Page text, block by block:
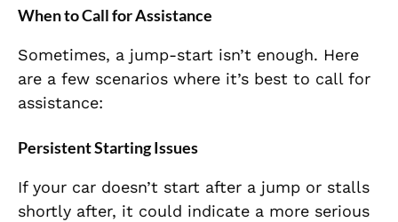
When to Call for Assistance
Sometimes, a jump-start isn’t enough. Here
are a few scenarios where it’s best to call for
assistance:
Persistent Starting Issues
If your car doesn’t start after a jump or stalls
shortly after, it could indicate a more serious